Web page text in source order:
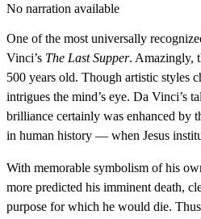
No narration available
One of the most universally
Vinci’s The Last Supper. Amazingly,
500 years old. Though artistic styles
intrigues the mind’s eye. Da Vinci’s
brilliance certainly was enhanced by
in human history — when Jesus
With memorable symbolism of his
more predicted his imminent death,
purpose for which he would die.